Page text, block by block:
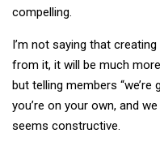
compelling.
I’m not saying that
from it, it will be much
but telling members
you’re on your own, and
seems constructive.